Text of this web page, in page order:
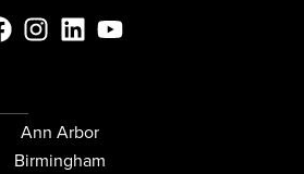
Ann Arbor
Birmingham